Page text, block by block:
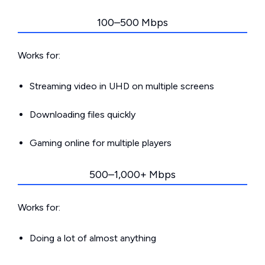
100–500 Mbps
Works for:
Streaming video in UHD on multiple screens
Downloading files quickly
Gaming online for multiple players
500–1,000+ Mbps
Works for:
Doing a lot of almost anything